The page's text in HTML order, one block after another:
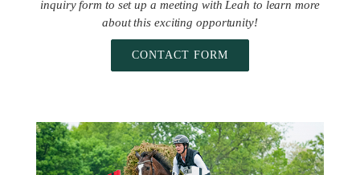
inquiry form to set up a meeting with Leah to learn more
about this exciting opportunity!
CONTACT FORM